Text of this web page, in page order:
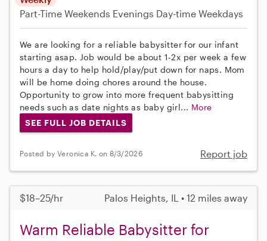
Part-Time Weekends Evenings Day-time Weekdays
We are looking for a reliable babysitter for our infant
starting asap. Job would be about 1-2x per week a few
hours a day to help hold/play/put down for naps. Mom
will be home doing chores around the house.
Opportunity to grow into more frequent babysitting
needs such as date nights as baby girl... More
SEE FULL JOB DETAILS
Posted by Veronica K. on 8/3/2026 Report job
$18–25/hr Palos Heights, IL • 12 miles away
Warm Reliable Babysitter for